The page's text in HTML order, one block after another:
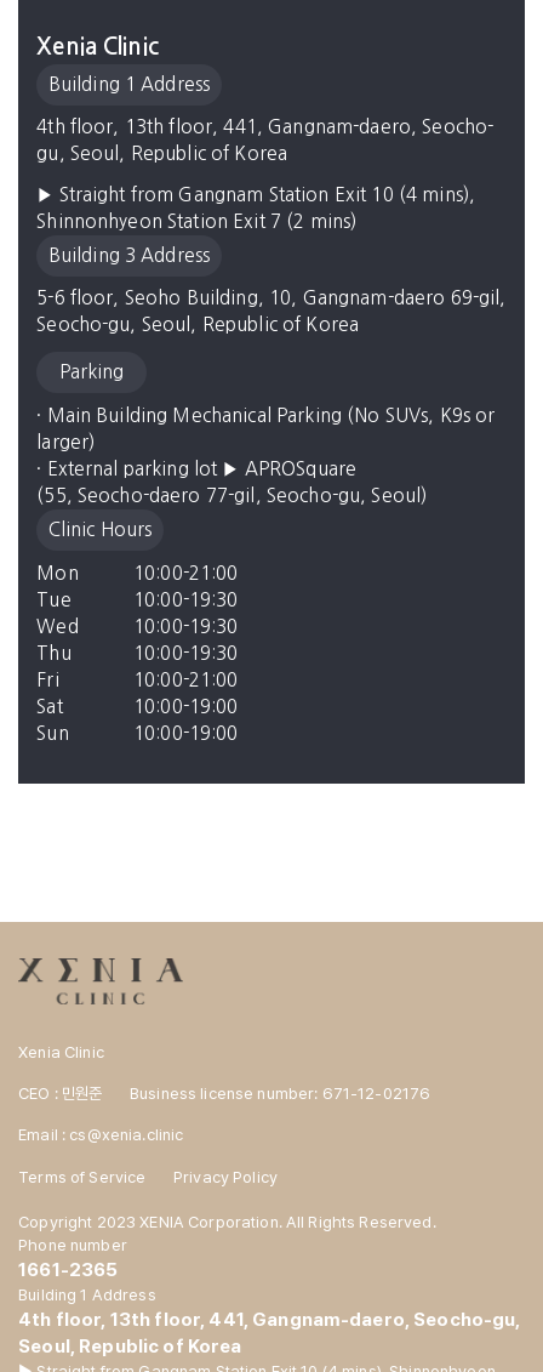
Xenia Clinic
Building 1 Address
4th floor, 13th floor, 441, Gangnam-daero, Seocho-
gu, Seoul, Republic of Korea
▶ Straight from Gangnam Station Exit 10 (4 mins),
Shinnonhyeon Station Exit 7 (2 mins)
Building 3 Address
5-6 floor, Seoho Building, 10, Gangnam-daero 69-gil,
Seocho-gu, Seoul, Republic of Korea
Parking
· Main Building Mechanical Parking (No SUVs, K9s or
larger)
· External parking lot ▶ APROSquare
(55, Seocho-daero 77-gil, Seocho-gu, Seoul)
Clinic Hours
Mon
10:00-21:00
Tue
10:00-19:30
Wed
10:00-19:30
Thu
10:00-19:30
Fri
10:00-21:00
Sat
10:00-19:00
Sun
10:00-19:00
Xenia Clinic
CEO : 민원준 Business license number: 671-12-02176
Email : cs@xenia.clinic
Terms of Service Privacy Policy
Copyright 2023 XENIA Corporation. All Rights Reserved.
Phone number
1661-2365
Building 1 Address
4th floor, 13th floor, 441, Gangnam-daero, Seocho-gu,
Seoul, Republic of Korea